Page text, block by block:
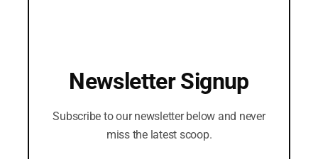
Newsletter Signup
Subscribe to our newsletter below and never
miss the latest scoop.